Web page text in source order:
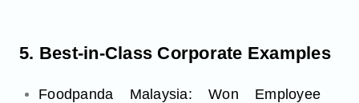
5. Best-in-Class Corporate Examples
Foodpanda Malaysia: Won Employee